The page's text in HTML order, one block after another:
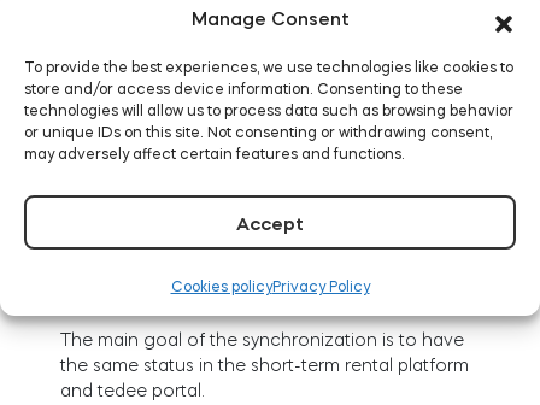
Manage Consent
To provide the best experiences, we use technologies like cookies to
store and/or access device information. Consenting to these
technologies will allow us to process data such as browsing behavior
or unique IDs on this site. Not consenting or withdrawing consent,
may adversely affect certain features and functions.
Accept
Cookies policyPrivacy Policy
select the “Filter by name” option,
management system from the drop-
down list.
The main goal of the synchronization is to have
the same status in the short-term rental platform
and tedee portal.